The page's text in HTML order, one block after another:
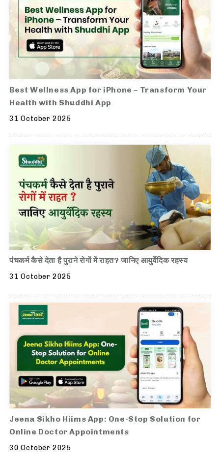
Best Wellness App for iPhone – Transform Your
Health with Shuddhi App
31 October 2025
पंचकर्म कैसे देता है पुराने रोगों में राहत? जानिए आयुर्वेदिक रहस्य
31 October 2025
Jeena Sikho Hiims App: One-Stop Solution for
Online Doctor Appointments
30 October 2025